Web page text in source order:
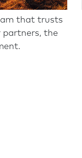
that trusts
partners, the